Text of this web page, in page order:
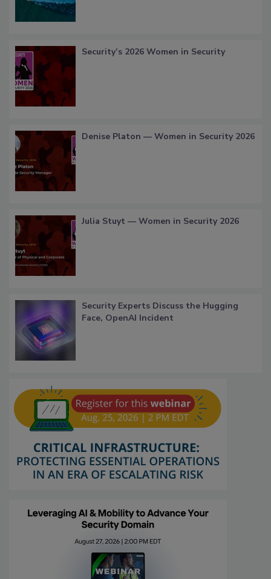
Security’s 2026 Women in Security
Denise Platon — Women in Security 2026
Julia Stuyt — Women in Security 2026
Security Experts Discuss the Hugging
Face, OpenAI Incident